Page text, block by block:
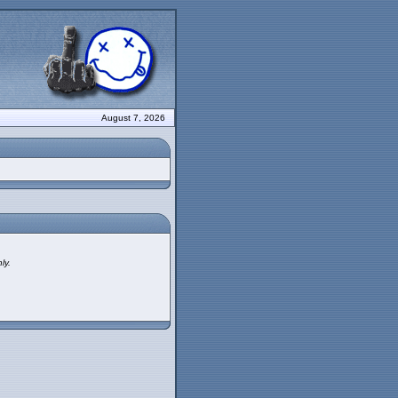
August 7, 2026